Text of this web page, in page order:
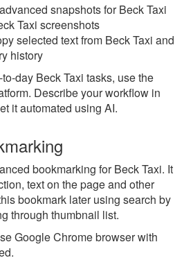
snapshots for Beck Taxi
Taxi screenshots
selected text from Beck Taxi and
history
day Beck Taxi tasks, use the
Describe your workflow in
it automated using AI.
bookmarking for Beck Taxi. It
text on the page and other
bookmark later using search by
through thumbnail list.
Google Chrome browser with